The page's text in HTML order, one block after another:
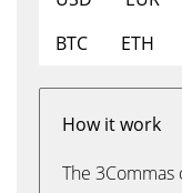
BTC
ETH
How it work
The